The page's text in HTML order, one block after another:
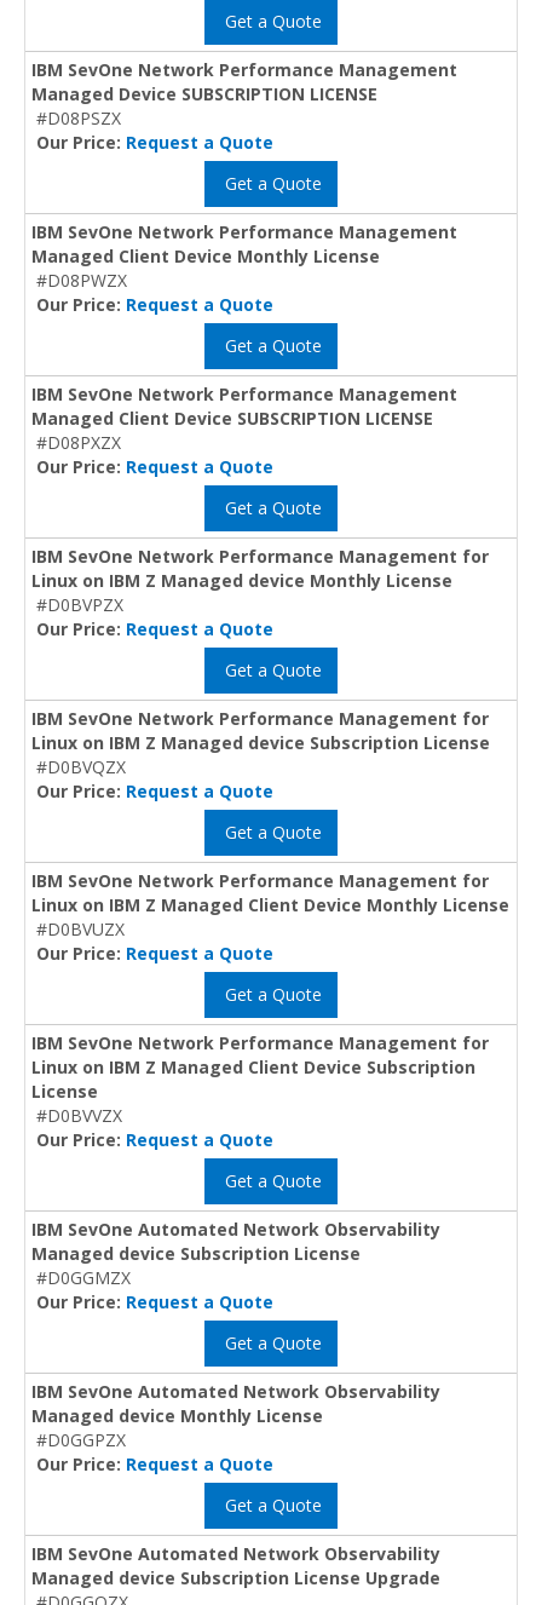
Get a Quote
IBM SevOne Network Performance Management
Managed Device SUBSCRIPTION LICENSE
#D08PSZX
Our Price: Request a Quote
Get a Quote
IBM SevOne Network Performance Management
Managed Client Device Monthly License
#D08PWZX
Our Price: Request a Quote
Get a Quote
IBM SevOne Network Performance Management
Managed Client Device SUBSCRIPTION LICENSE
#D08PXZX
Our Price: Request a Quote
Get a Quote
IBM SevOne Network Performance Management for
Linux on IBM Z Managed device Monthly License
#D0BVPZX
Our Price: Request a Quote
Get a Quote
IBM SevOne Network Performance Management for
Linux on IBM Z Managed device Subscription License
#D0BVQZX
Our Price: Request a Quote
Get a Quote
IBM SevOne Network Performance Management for
Linux on IBM Z Managed Client Device Monthly License
#D0BVUZX
Our Price: Request a Quote
Get a Quote
IBM SevOne Network Performance Management for
Linux on IBM Z Managed Client Device Subscription
License
#D0BVVZX
Our Price: Request a Quote
Get a Quote
IBM SevOne Automated Network Observability
Managed device Subscription License
#D0GGMZX
Our Price: Request a Quote
Get a Quote
IBM SevOne Automated Network Observability
Managed device Monthly License
#D0GGPZX
Our Price: Request a Quote
Get a Quote
IBM SevOne Automated Network Observability
Managed device Subscription License Upgrade